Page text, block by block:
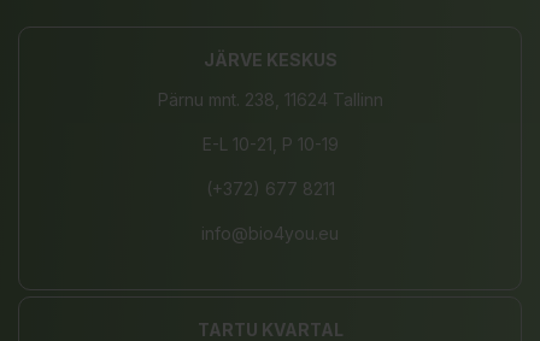
JÄRVE KESKUS
Pärnu mnt. 238, 11624 Tallinn
E-L 10-21, P 10-19
(+372) 677 8211
info@bio4you.eu
TARTU KVARTAL